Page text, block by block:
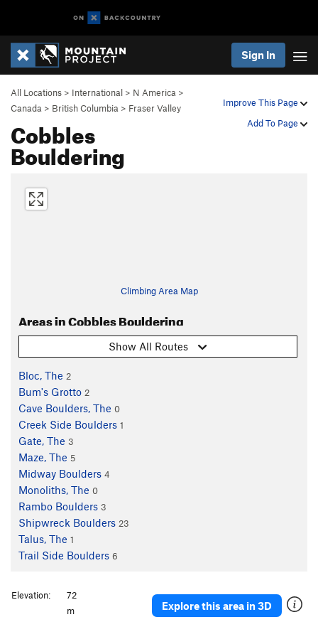
Sign In
Improve This Page
Add To Page
All Locations > International > N America >
Canada > British Columbia > Fraser Valley
Cobbles
Bouldering
Climbing Area Map
Areas in Cobbles Bouldering
Show All Routes
Bloc, The 2
Bum's Grotto 2
Cave Boulders, The 0
Creek Side Boulders 1
Gate, The 3
Maze, The 5
Midway Boulders 4
Monoliths, The 0
Rambo Boulders 3
Shipwreck Boulders 23
Talus, The 1
Trail Side Boulders 6
Explore this area in 3D
Elevation:
72
m